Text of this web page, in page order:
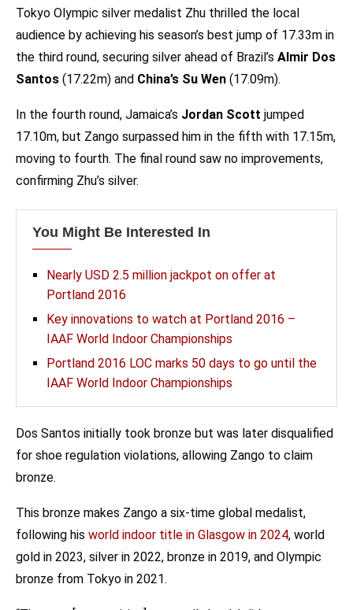
Tokyo Olympic silver medalist Zhu thrilled the local
audience by achieving his season’s best jump of 17.33m in
the third round, securing silver ahead of Brazil’s Almir Dos
Santos (17.22m) and China’s Su Wen (17.09m).
In the fourth round, Jamaica’s Jordan Scott jumped
17.10m, but Zango surpassed him in the fifth with 17.15m,
moving to fourth. The final round saw no improvements,
confirming Zhu’s silver.
You Might Be Interested In
Nearly USD 2.5 million jackpot on offer at
Portland 2016
Key innovations to watch at Portland 2016 –
IAAF World Indoor Championships
Portland 2016 LOC marks 50 days to go until the
IAAF World Indoor Championships
Dos Santos initially took bronze but was later disqualified
for shoe regulation violations, allowing Zango to claim
bronze.
This bronze makes Zango a six-time global medalist,
following his world indoor title in Glasgow in 2024, world
gold in 2023, silver in 2022, bronze in 2019, and Olympic
bronze from Tokyo in 2021.